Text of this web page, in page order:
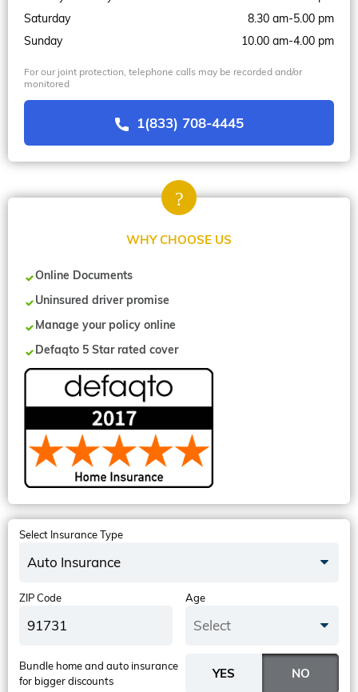
Saturday
8.30 am-5.00 pm
Sunday
10.00 am-4.00 pm
For our joint protection, telephone calls may be recorded and/or
monitored
1(833) 708-4445
WHY CHOOSE US
Online Documents
Uninsured driver promise
Manage your policy online
Defaqto 5 Star rated cover
Select Insurance Type
Auto Insurance
ZIP Code Age
Select
Bundle home and auto insurance
for bigger discounts